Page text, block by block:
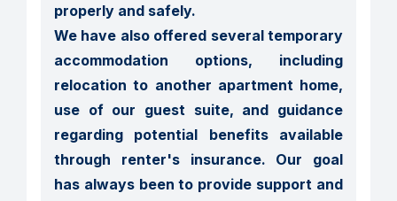
properly and safely.
We have also offered several temporary
accommodation options, including
relocation to another apartment home,
use of our guest suite, and guidance
regarding potential benefits available
through renter's insurance. Our goal
has always been to provide support and